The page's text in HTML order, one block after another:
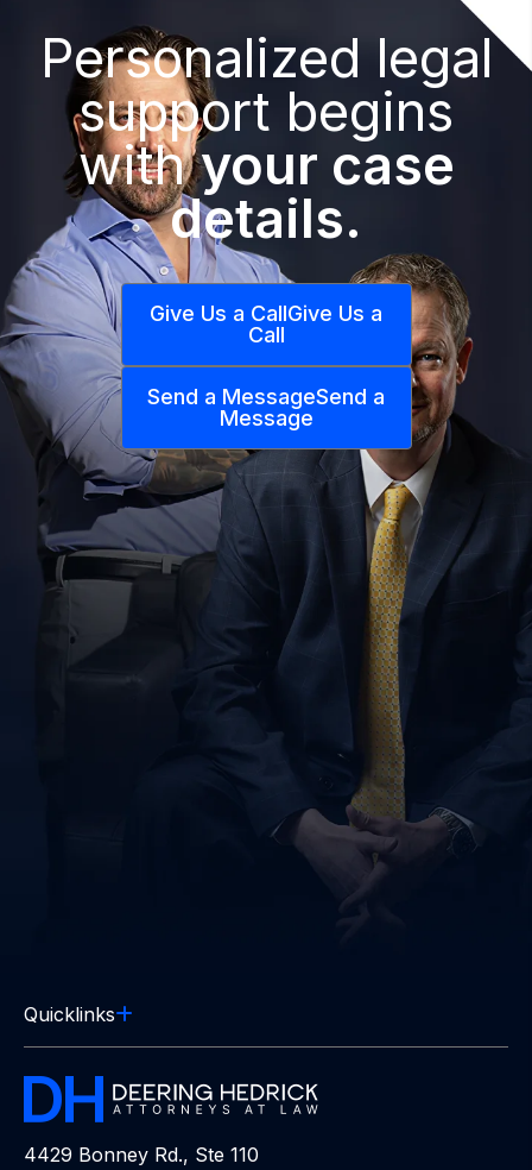
Personalized legal
support begins
withyour case
details.
Give Us a CallGive Us a
Call
Send a MessageSend a
Message
Quicklinks
4429 Bonney Rd., Ste 110